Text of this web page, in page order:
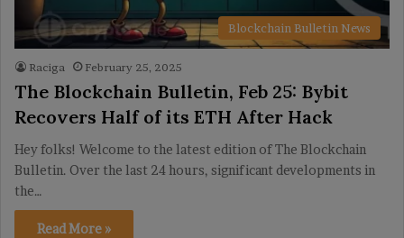
Blockchain Bulletin News
Raciga February 25, 2025
The Blockchain Bulletin, Feb 25: Bybit
Recovers Half of its ETH After Hack
Hey folks! Welcome to the latest edition of The Blockchain
Bulletin. Over the last 24 hours, significant developments in
the…
Read More »